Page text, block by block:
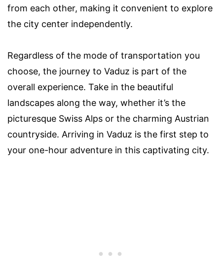
from each other, making it convenient to explore
the city center independently.
Regardless of the mode of transportation you
choose, the journey to Vaduz is part of the
overall experience. Take in the beautiful
landscapes along the way, whether it’s the
picturesque Swiss Alps or the charming Austrian
countryside. Arriving in Vaduz is the first step to
your one-hour adventure in this captivating city.